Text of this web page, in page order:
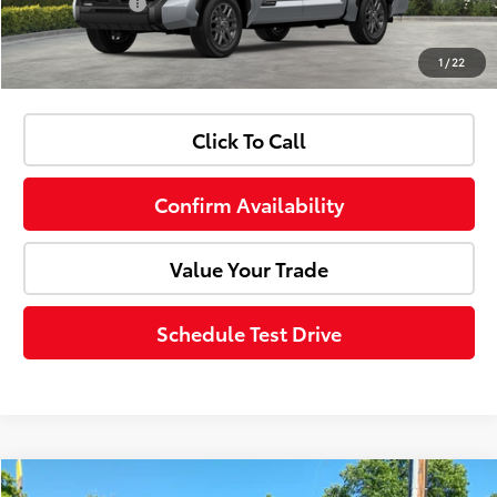
1 /22
Advertised Price: $67,403
Click To Call
Confirm Availability
Value Your Trade
Schedule Test Drive
Compare Vehicle